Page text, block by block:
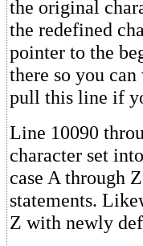
the original
the redefined
pointer to the
there so you
pull this line if
Line 10090
character set
case A through
statements.
Z with newly